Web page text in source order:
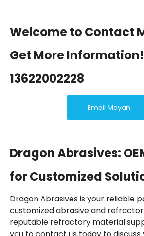
Welcome to Contact
Get More Information!
13622002228
Email Mayan
Dragon Abrasives:
for Customized
Dragon Abrasives is your reliable
customized abrasive and
reputable refractory material